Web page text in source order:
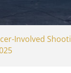
Involved